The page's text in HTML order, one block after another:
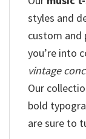
styles and
custom and
you’re into
vintage
Our
bold
are sure to